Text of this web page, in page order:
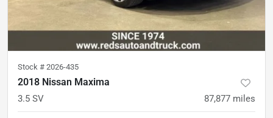
Stock # 2026-435
2018 Nissan Maxima
3.5 SV 87,877 miles